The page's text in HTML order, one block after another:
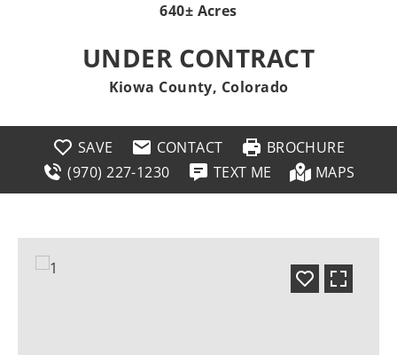
640± Acres
UNDER CONTRACT
Kiowa County, Colorado
SAVE CONTACT
BROCHURE
(970) 227-1230
TEXT ME MAPS